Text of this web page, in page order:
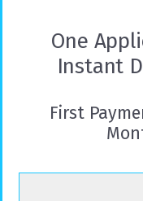
One
Instant
First